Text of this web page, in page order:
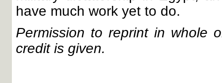
have much work yet to do.
Permission to reprint in whole
credit is given.